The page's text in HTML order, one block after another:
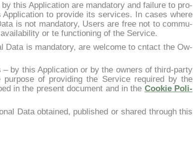
this Ap­pli­ca­tion are man­da­to­ry and fai­lu­re to pro­
to pro­vi­de its ser­vi­ces. In ca­ses whe­re
is not man­da­to­ry, Users are free not to com­mu­
or te func­tio­ning of the Ser­vi­ce.
Da­ta is man­da­to­ry, are wel­co­me to cn­tact the Ow­
by this Ap­pli­ca­tion or by the ow­ners of third-par­ty
of pro­vi­ding the Ser­vi­ce re­qui­red by the
in the pre­sent do­cu­ment and in the Coo­kie Po­li­
Da­ta ob­tai­ned, pu­bli­shed or shared th­rou­gh this